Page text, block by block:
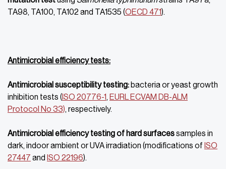
TA98, TA100, TA102 and TA1535 (OECD 471).
Antimicrobial efficiency tests:
Antimicrobial susceptibility testing:bacteria or yeast growth
inhibition tests (ISO 20776-1, EURL ECVAM DB-ALM
Protocol No 33), respectively.
Antimicrobial efficiency testing of hard surfacessamples in
dark, indoor ambient or UVA irradiation (modifications of ISO
27447 and ISO 22196).